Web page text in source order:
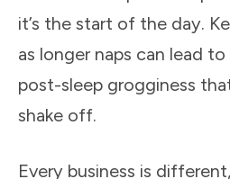
it’s the start of the day.
as longer naps can lead
post-sleep grogginess
shake off.
Every business is